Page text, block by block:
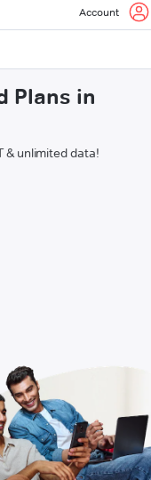
Account
Plans in
& unlimited data!